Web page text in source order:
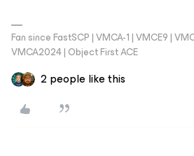
Fan since FastSCP | VMCA-1 | VMCE9 |
VMCA2024 | Object First ACE
2 people like this